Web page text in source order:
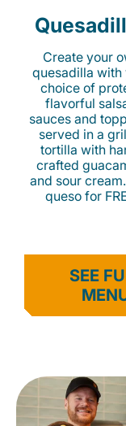
Create your
quesadilla with
choice of
flavorful
sauces and
served in a
tortilla with
crafted
and sour
queso for
SEE